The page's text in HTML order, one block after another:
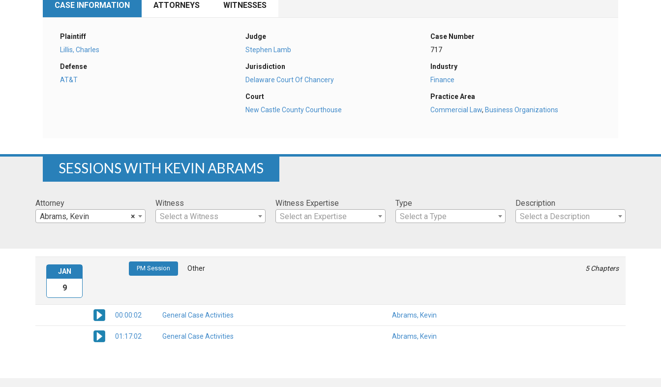
CASE INFORMATION ATTORNEYS WITNESSES
Plaintiff
Lillis, Charles
Defense
AT&T
Judge
Stephen Lamb
Jurisdiction
Delaware Court Of Chancery
Court
New Castle County Courthouse
Case Number
717
Industry
Finance
Practice Area
Commercial Law,Business Organizations
SESSIONS WITH KEVIN ABRAMS
Attorney
×
Abrams, Kevin
Witness
Select a Witness
Witness Expertise
Select an Expertise
Type
Select a Type
Description
Select a Description
PM Session Other 5 Chapters
00:00:02 General Case Activities Abrams, Kevin
01:17:02 General Case Activities Abrams, Kevin
JAN
9